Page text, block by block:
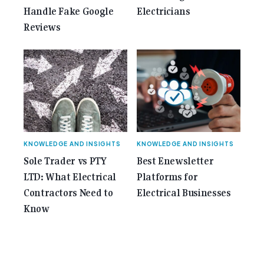
Handle Fake Google
Reviews
Electricians
KNOWLEDGE AND INSIGHTS
Sole Trader vs PTY
LTD: What Electrical
Contractors Need to
Know
KNOWLEDGE AND INSIGHTS
Best Enewsletter
Platforms for
Electrical Businesses